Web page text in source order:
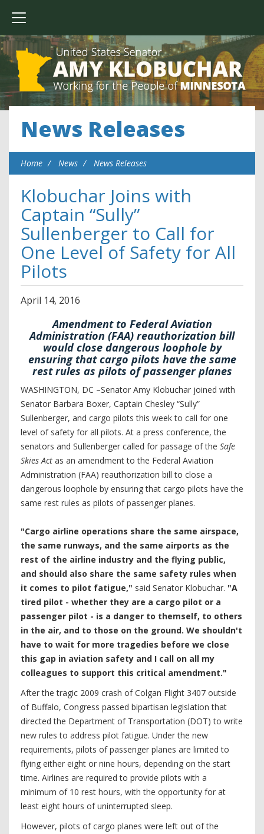
News Releases
Home News News Releases
Klobuchar Joins with
Captain “Sully”
Sullenberger to Call for
One Level of Safety for All
Pilots
April 14, 2016
Amendment to Federal Aviation
Administration (FAA) reauthorization bill
would close dangerous loophole by
ensuring that cargo pilots have the same
rest rules as pilots of passenger planes
WASHINGTON, DC –Senator Amy Klobuchar joined with
Senator Barbara Boxer, Captain Chesley “Sully”
Sullenberger, and cargo pilots this week to call for one
level of safety for all pilots. At a press conference, the
senators and Sullenberger called for passage of the Safe
Skies Act as an amendment to the Federal Aviation
Administration (FAA) reauthorization bill to close a
dangerous loophole by ensuring that cargo pilots have the
same rest rules as pilots of passenger planes.
"Cargo airline operations share the same airspace,
the same runways, and the same airports as the
rest of the airline industry and the flying public,
and should also share the same safety rules when
it comes to pilot fatigue," said Senator Klobuchar. "A
tired pilot - whether they are a cargo pilot or a
passenger pilot - is a danger to themself, to others
in the air, and to those on the ground. We shouldn't
have to wait for more tragedies before we close
this gap in aviation safety and I call on all my
colleagues to support this critical amendment."
After the tragic 2009 crash of Colgan Flight 3407 outside
of Buffalo, Congress passed bipartisan legislation that
directed the Department of Transportation (DOT) to write
new rules to address pilot fatigue. Under the new
requirements, pilots of passenger planes are limited to
flying either eight or nine hours, depending on the start
time. Airlines are required to provide pilots with a
minimum of 10 rest hours, with the opportunity for at
least eight hours of uninterrupted sleep.
However, pilots of cargo planes were left out of the